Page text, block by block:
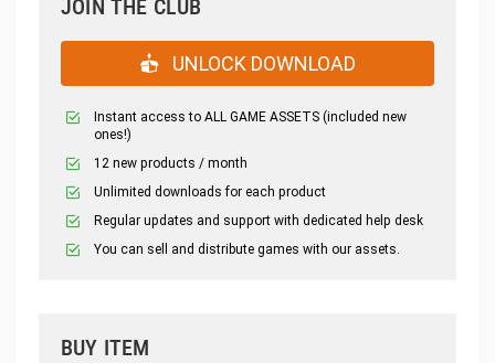
JOIN THE CLUB
UNLOCK DOWNLOAD
Instant access to ALL GAME ASSETS (included new
ones!)
12 new products / month
Unlimited downloads for each product
Regular updates and support with dedicated help desk
You can sell and distribute games with our assets.
BUY ITEM